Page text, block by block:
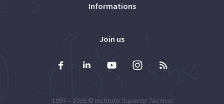
Informations
Join us
1997 – 2026 © Instituto Superior Técnico